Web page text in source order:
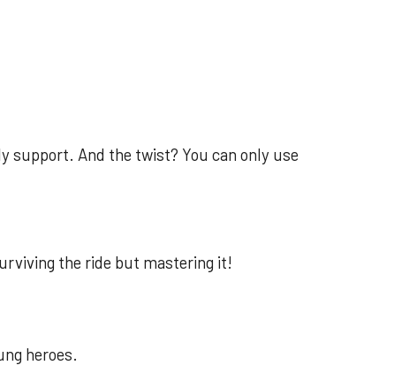
support. And the twist? You can only use
the ride but mastering it!
heroes.